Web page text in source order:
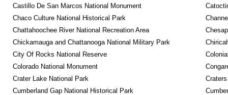
Castillo De San Marcos National Monument
Chaco Culture National Historical Park
Chattahoochee River National Recreation Area
Chickamauga and Chattanooga National Military Park
City Of Rocks National Reserve
Colorado National Monument
Crater Lake National Park
Cumberland Gap National Historical Park